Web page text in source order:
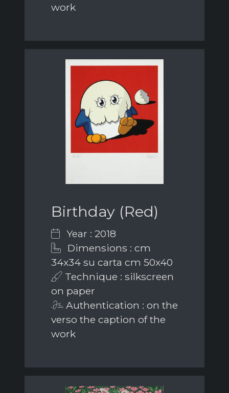
work
Birthday (Red)
Year : 2018
Dimensions : cm
34x34 su carta cm 50x40
Technique : silkscreen
on paper
Authentication : on the
verso the caption of the
work